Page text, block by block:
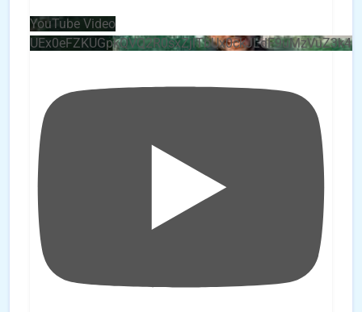
YouTube Video